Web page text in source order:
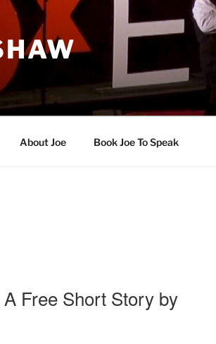
About Joe Book Joe To Speak
Free Short Story by